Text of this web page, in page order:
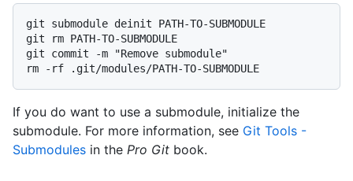
git submodule deinit PATH-TO-SUBMODULE
git rm PATH-TO-SUBMODULE
git commit -m "Remove submodule"
If you do want to use a submodule, initialize the
submodule. For more information, see Git Tools -
Submodules in the Pro Git book.